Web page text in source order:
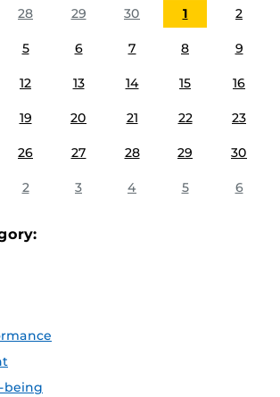
28 29 30 1 2
5 6 7 8 9
12 13 14 15 16
19 20 21 22 23
26 27 28 29 30
2 3 4 5 6
being